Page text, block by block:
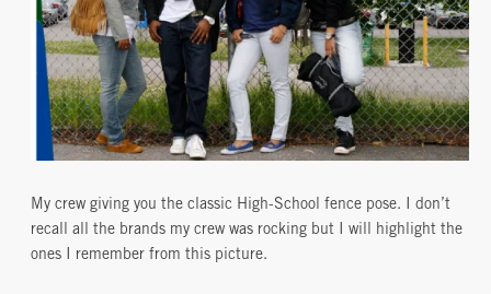
My crew giving you the classic High-School fence pose. I don’t
recall all the brands my crew was rocking but I will highlight the
ones I remember from this picture.